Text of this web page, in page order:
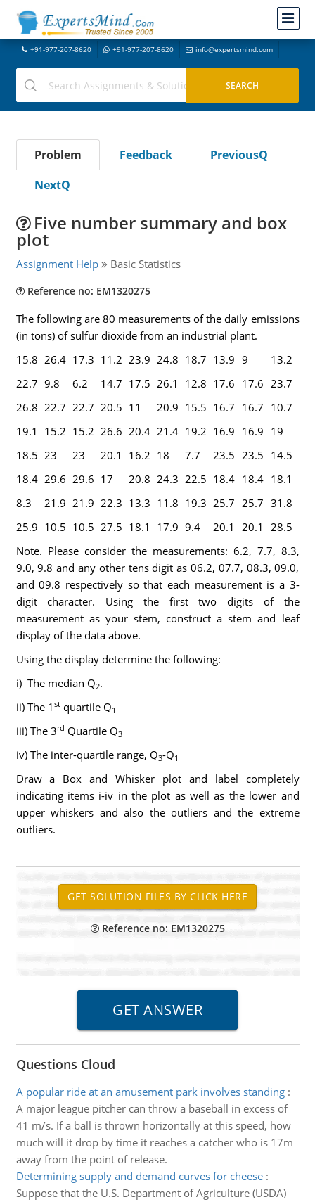
+91-977-207-8620 +91-977-207-8620 info@expertsmind.com
Problem Feedback
PreviousQ
NextQ
Five number summary and box
plot
Assignment Help Basic Statistics
Reference no: EM1320275
The following are 80 measurements of the daily emissions
(in tons) of sulfur dioxide from an industrial plant.
15.8 26.4 17.3 11.2 23.9 24.8 18.7 13.9 9
13.2
22.7 9.8 6.2 14.7 17.5 26.1 12.8 17.6 17.6 23.7
26.8 22.7 22.7 20.5 11 20.9 15.5 16.7 16.7 10.7
19.1
15.2 15.2 26.6 20.4 21.4 19.2 16.9 16.9 19
18.5 23 23 20.1 16.2 18 7.7 23.5 23.5 14.5
18.4 29.6 29.6 17 20.8 24.3 22.5 18.4 18.4 18.1
8.3
21.9 21.9 22.3 13.3 11.8 19.3 25.7 25.7 31.8
25.9 10.5 10.5 27.5 18.1 17.9 9.4 20.1 20.1
28.5
Note. Please consider the measurements: 6.2, 7.7, 8.3,
9.0, 9.8 and any other tens digit as 06.2, 07.7, 08.3, 09.0,
and 09.8 respectively so that each measurement is a 3-
digit character. Using the first two digits of the
measurement as your stem, construct a stem and leaf
display of the data above.
Using the display determine the following:
i) The median Q2.
ii) The 1 stquartile Q1
iii) The 3rd Quartile Q3
iv) The inter-quartile range, Q3-Q1
Draw a Box and Whisker plot and label completely
indicating items i-iv in the plot as well as the lower and
upper whiskers and also the outliers and the extreme
outliers.
Reference no: EM1320275
Questions Cloud
A popular ride at an amusement park involves standing:
A major league pitcher can throw a baseball in excess of
41 m/s. If a ball is thrown horizontally at this speed, how
much will it drop by time it reaches a catcher who is 17m
away from the point of release.
Determining supply and demand curves for cheese:
Suppose that the U.S. Department of Agriculture (USDA)